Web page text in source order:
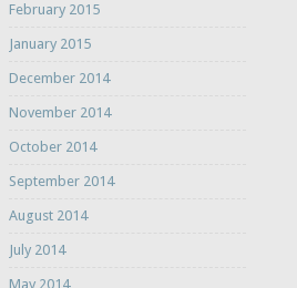
February 2015
January 2015
December 2014
November 2014
October 2014
September 2014
August 2014
July 2014
May 2014